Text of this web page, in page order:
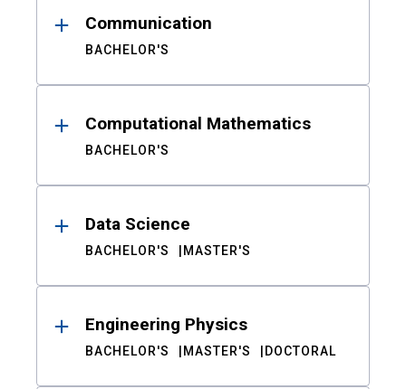
Communication
BACHELOR'S
Computational Mathematics
BACHELOR'S
Data Science
BACHELOR'S MASTER'S
Engineering Physics
BACHELOR'S MASTER'S DOCTORAL